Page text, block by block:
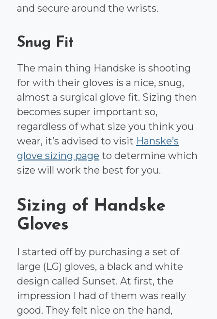
and secure around the wrists.
Snug Fit
The main thing Handske is shooting
for with their gloves is a nice, snug,
almost a surgical glove fit. Sizing then
becomes super important so,
regardless of what size you think you
wear, it’s advised to visit Hanske’s
glove sizing page to determine which
size will work the best for you.
Sizing of Handske
Gloves
I started off by purchasing a set of
large (LG) gloves, a black and white
design called Sunset. At first, the
impression I had of them was really
good. They felt nice on the hand,